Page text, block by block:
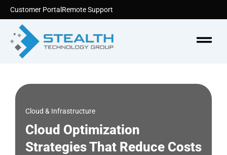
Skip
content
Customer Portal Remote Support
Cloud & Infrastructure
Cloud Optimization
Strategies That Reduce Costs